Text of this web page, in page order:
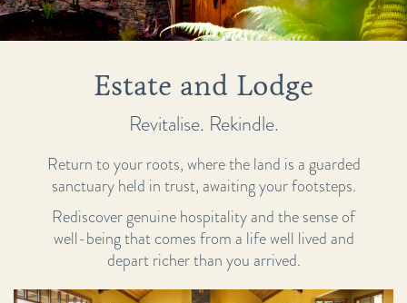
Estate and Lodge
Revitalise. Rekindle.
Return to your roots, where the land is a guarded
sanctuary held in trust, awaiting your footsteps.
Rediscover genuine hospitality and the sense of
well-being that comes from a life well lived and
depart richer than you arrived.